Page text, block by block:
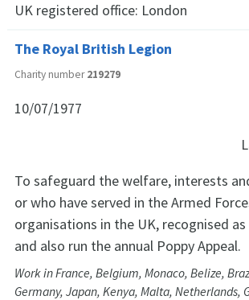
UK registered office: London
The Royal British Legion
Charity number219279
10/07/1977
To safeguard the welfare, interests
or who have served in the Armed
organisations in the UK, recognised
and also run the annual Poppy Appeal.
Work in France, Belgium, Monaco, Belize,
Germany, Japan, Kenya, Malta, Netherlands,